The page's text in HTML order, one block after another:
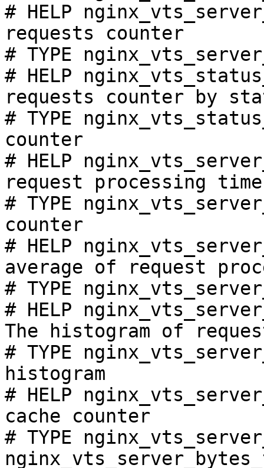
# HELP
requests counter
# TYPE
# HELP
requests counter by
# TYPE
counter
# HELP
request processing
# TYPE
counter
# HELP
average of request
# TYPE
# HELP
The histogram of
# TYPE
histogram
# HELP
cache counter
# TYPE